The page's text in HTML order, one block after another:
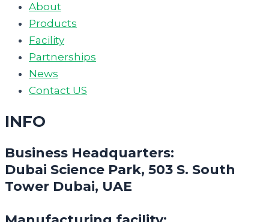
About
Products
Facility
Partnerships
News
Contact US
INFO
Business Headquarters:
Dubai Science Park, 503 S. South
Tower Dubai, UAE